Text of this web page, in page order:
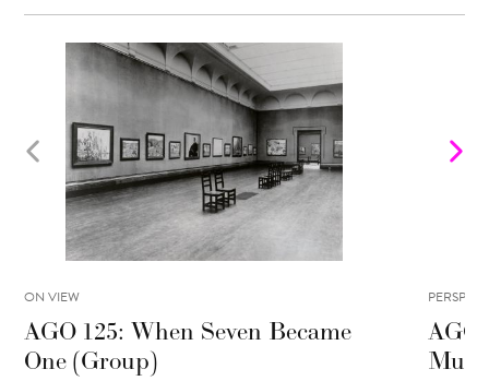
ON VIEW
AGO 125: When Seven Became
One (Group)
AGO